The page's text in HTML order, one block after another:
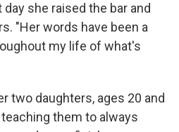
she raised the bar and
"Her words have been a
my life of what's
two daughters, ages 20 and
them to always